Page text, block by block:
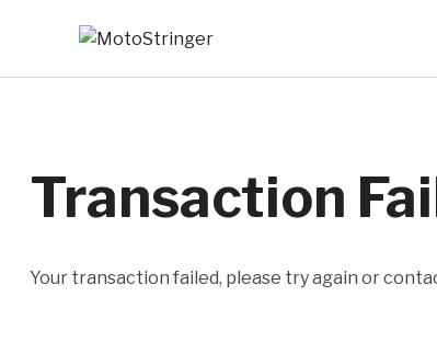
Transaction
Your transaction failed, please try again or